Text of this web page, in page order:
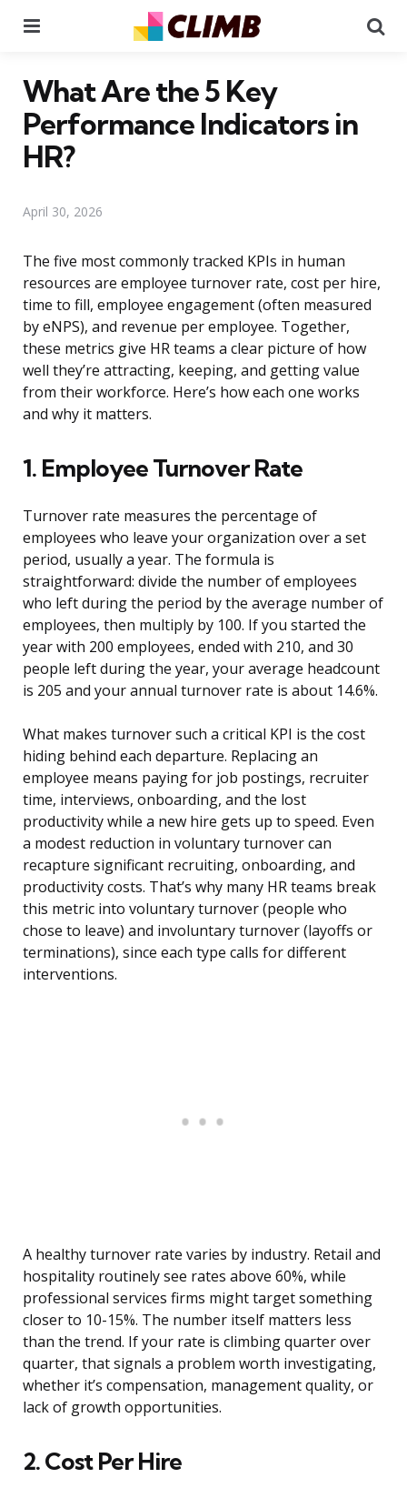
What Are the 5 Key
Performance Indicators in
HR?
April 30, 2026
The five most commonly tracked KPIs in human
resources are employee turnover rate, cost per hire,
time to fill, employee engagement (often measured
by eNPS), and revenue per employee. Together,
these metrics give HR teams a clear picture of how
well they’re attracting, keeping, and getting value
from their workforce. Here’s how each one works
and why it matters.
1. Employee Turnover Rate
Turnover rate measures the percentage of
employees who leave your organization over a set
period, usually a year. The formula is
straightforward: divide the number of employees
who left during the period by the average number of
employees, then multiply by 100. If you started the
year with 200 employees, ended with 210, and 30
people left during the year, your average headcount
is 205 and your annual turnover rate is about 14.6%.
What makes turnover such a critical KPI is the cost
hiding behind each departure. Replacing an
employee means paying for job postings, recruiter
time, interviews, onboarding, and the lost
productivity while a new hire gets up to speed. Even
a modest reduction in voluntary turnover can
recapture significant recruiting, onboarding, and
productivity costs. That’s why many HR teams break
this metric into voluntary turnover (people who
chose to leave) and involuntary turnover (layoffs or
terminations), since each type calls for different
interventions.
A healthy turnover rate varies by industry. Retail and
hospitality routinely see rates above 60%, while
professional services firms might target something
closer to 10-15%. The number itself matters less
than the trend. If your rate is climbing quarter over
quarter, that signals a problem worth investigating,
whether it’s compensation, management quality, or
lack of growth opportunities.
2. Cost Per Hire